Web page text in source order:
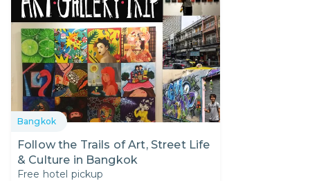
Bangkok
Follow the Trails of Art, Street Life
& Culture in Bangkok
Free hotel pickup